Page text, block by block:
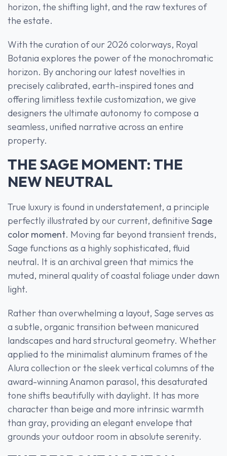
horizon, the shifting light, and the raw textures of
the estate.
With the curation of our 2026 colorways, Royal
Botania explores the power of the monochromatic
horizon. By anchoring our latest novelties in
precisely calibrated, earth-inspired tones and
offering limitless textile customization, we give
designers the ultimate autonomy to compose a
seamless, unified narrative across an entire
property.
THE SAGE MOMENT: THE
NEW NEUTRAL
True luxury is found in understatement, a principle
perfectly illustrated by our current, definitive Sage
color moment. Moving far beyond transient trends,
Sage functions as a highly sophisticated, fluid
neutral. It is an archival green that mimics the
muted, mineral quality of coastal foliage under dawn
light.
Rather than overwhelming a layout, Sage serves as
a subtle, organic transition between manicured
landscapes and hard structural geometry. Whether
applied to the minimalist aluminum frames of the
Alura collection or the sleek vertical columns of the
award-winning Anamon parasol, this desaturated
tone shifts beautifully with daylight. It has more
character than beige and more intrinsic warmth
than gray, providing an elegant envelope that
grounds your outdoor room in absolute serenity.